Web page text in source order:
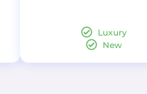
Luxury
New